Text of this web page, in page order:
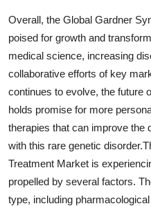
Overall, the Global Gardner
poised for growth and
medical science, increasing
collaborative efforts of key
continues to evolve, the future
holds promise for more
therapies that can improve the
with this rare genetic
Treatment Market is
propelled by several factors.
type, including